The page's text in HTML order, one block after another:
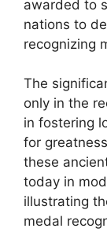
awarded to
nations to
recognizing
The
only in the
in fostering
for
these
today in
illustrating
medal